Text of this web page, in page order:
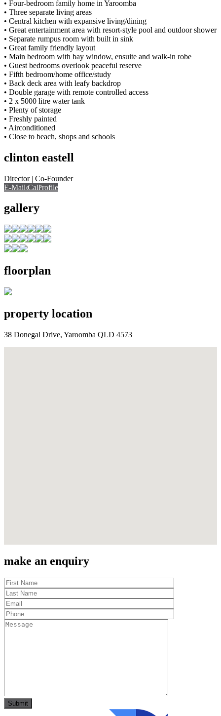
• Four-bedroom family home in Yaroomba
• Three separate living areas
• Central kitchen with expansive living/dining
• Great entertainment area with resort-style pool and outdoor shower
• Separate rumpus room with built in sink
• Great family friendly layout
• Main bedroom with bay window, ensuite and walk-in robe
• Guest bedrooms overlook peaceful reserve
• Fifth bedroom/home office/study
• Back deck area with leafy backdrop
• Double garage with remote controlled access
• 2 x 5000 litre water tank
• Plenty of storage
• Freshly painted
• Airconditioned
• Close to beach, shops and schools
clinton eastell
Director | Co-Founder
E-Mail Call
Call View Profile
gallery
floorplan
property location
38 Donegal Drive, Yaroomba QLD 4573
make an enquiry